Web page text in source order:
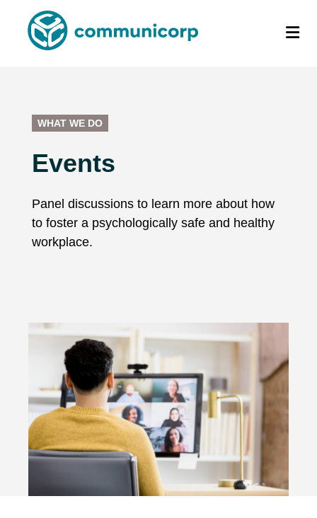
WHAT WE DO
Events
Panel discussions to learn more about how
to foster a psychologically safe and healthy
workplace.